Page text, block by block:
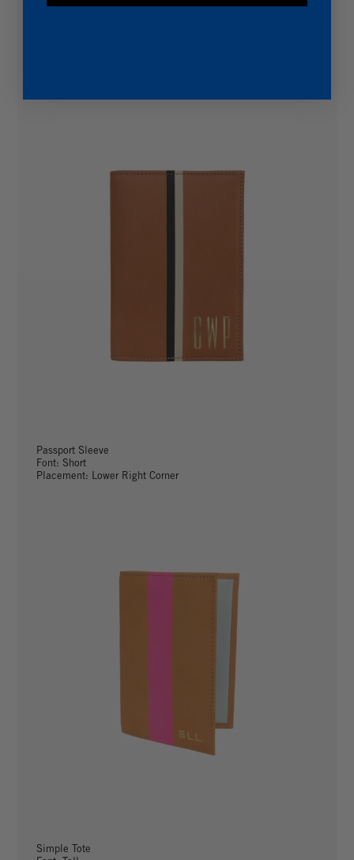
Passport Sleeve
Font: Short
Placement: Lower Right Corner
Simple Tote